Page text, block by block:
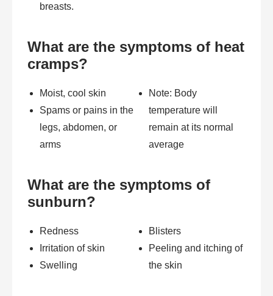
breasts.
What are the symptoms of heat
cramps?
Moist, cool skin
Spams or pains in the
legs, abdomen, or
arms
Note: Body
temperature will
remain at its normal
average
What are the symptoms of
sunburn?
Redness
Irritation of skin
Swelling
Blisters
Peeling and itching of
the skin